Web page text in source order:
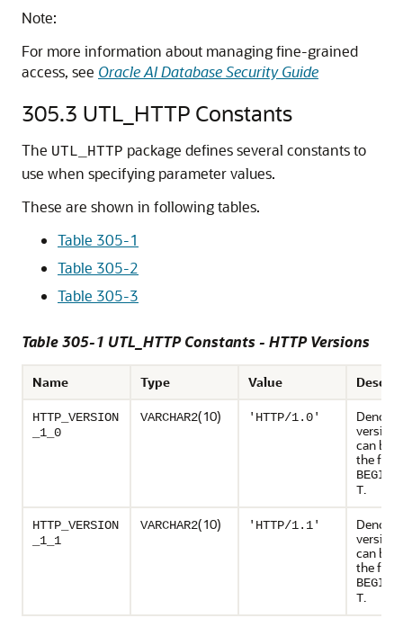
Note:
For more information about managing fine-grained
access, see Oracle AI Database Security Guide
305.3 UTL_HTTP Constants
The UTL_HTTP package defines several constants to
use when specifying parameter values.
These are shown in following tables.
Table 305-1
Table 305-2
Table 305-3
Table 305-1 UTL_HTTP Constants - HTTP Versions
Name Type Value
HTTP_VERSION
_1_0
VARCHAR2(10) 'HTTP/1.0'
version
can be
the
T.
HTTP_VERSION
_1_1
VARCHAR2(10) 'HTTP/1.1'
version
can be
the
T.